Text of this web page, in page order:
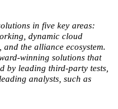
in five key areas:
dynamic cloud
the alliance ecosystem.
winning solutions that
by leading third-party tests,
analysts, such as